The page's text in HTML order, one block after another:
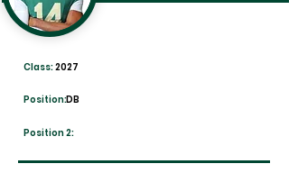
2027
Class:
DB
Position:
Position 2: